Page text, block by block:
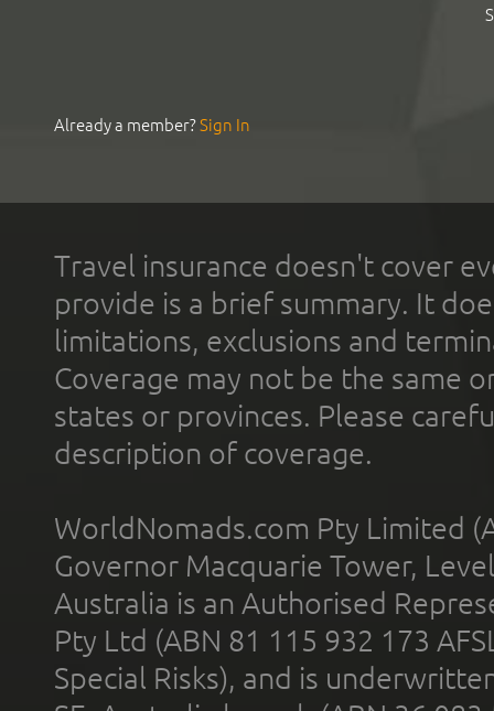
Already a member?Sign In
Travel insurance doesn't cover
provide is a brief summary. It
limitations, exclusions and
Coverage may not be the same
states or provinces. Please
description of coverage.
WorldNomads.com Pty Limited
Governor Macquarie Tower,
Australia is an Authorised
Pty Ltd (ABN 81 115 932 173
Special Risks), and is